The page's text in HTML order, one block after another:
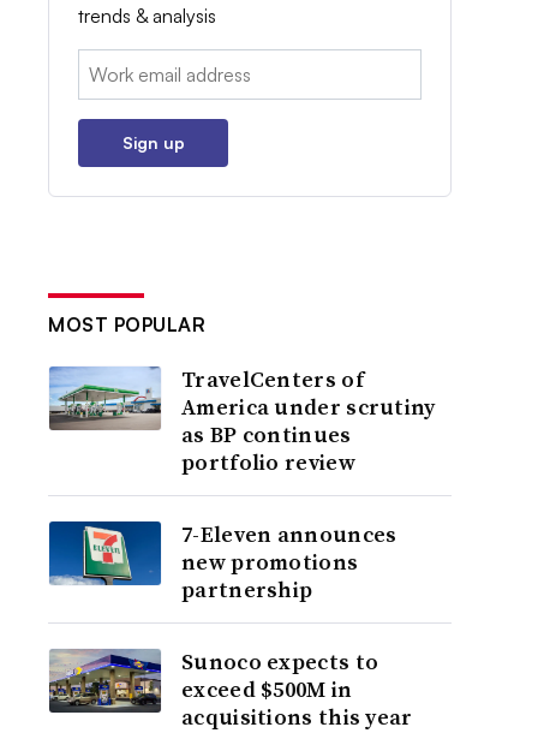
trends & analysis
Email:
Sign up
MOST POPULAR
TravelCenters of
America under scrutiny
as BP continues
portfolio review
7-Eleven announces
new promotions
partnership
Sunoco expects to
exceed $500M in
acquisitions this year